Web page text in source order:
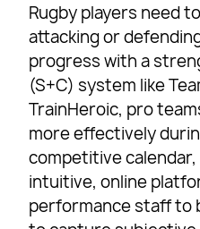
Rugby players need
attacking or
progress with a
(S+C) system like
TrainHeroic, pro
more effectively
competitive
intuitive, online
performance staff to